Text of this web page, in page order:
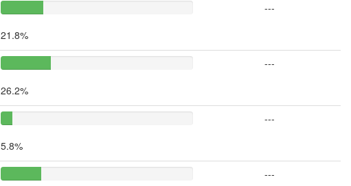
21.8%
---
26.2%
---
5.8%
---
---